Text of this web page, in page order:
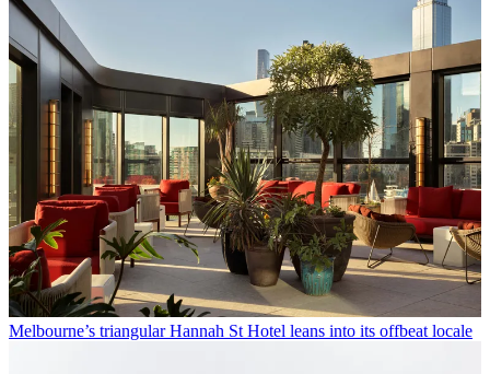
Melbourne’s triangular Hannah St Hotel leans into its offbeat locale